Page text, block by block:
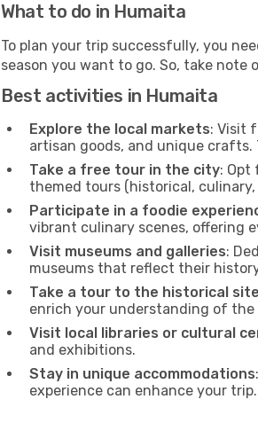
What to do in Humaita
To plan your trip successfully, you
season you want to go. So, take
Best activities in Humaita
Explore the local markets: Visit
artisan goods, and unique
Take a free tour in the city: Opt
themed tours (historical,
Participate in a foodie
vibrant culinary scenes, offering
Visit museums and galleries:
museums that reflect their
Take a tour to the historical
enrich your understanding of the
Visit local libraries or cultural
and exhibitions.
Stay in unique accommodations
experience can enhance your trip.